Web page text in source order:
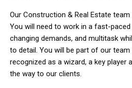
Our Construction & Real Estate
You will need to work in a fast-
changing demands, and multitask
to detail. You will be part of our team
recognized as a wizard, a key player
the way to our clients.